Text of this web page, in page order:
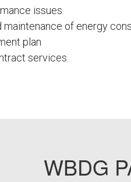
issues
maintenance of energy
plan
services.
WBDG